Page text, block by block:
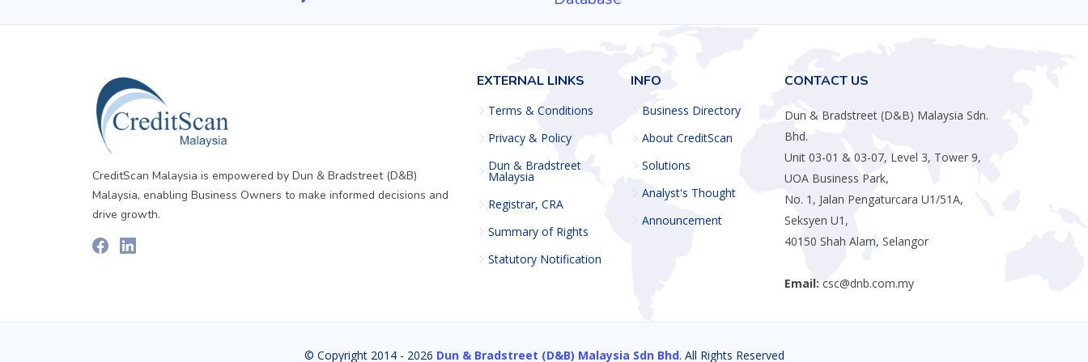
CreditScan Malaysia is empowered by Dun & Bradstreet (D&B)
Malaysia, enabling Business Owners to make informed decisions and
drive growth.
EXTERNAL LINKS
Terms & Conditions
Privacy & Policy
Dun & Bradstreet
Malaysia
Registrar, CRA
Summary of Rights
Statutory Notification
INFO
Business Directory
About CreditScan
Solutions
Analyst's Thought
Announcement
CONTACT US
Dun & Bradstreet (D&B) Malaysia Sdn.
Bhd.
Unit 03-01 & 03-07, Level 3, Tower 9,
UOA Business Park,
No. 1, Jalan Pengaturcara U1/51A,
Seksyen U1,
40150 Shah Alam, Selangor
Email: csc@dnb.com.my
© Copyright 2014 - 2026 Dun & Bradstreet (D&B) Malaysia Sdn Bhd. All Rights Reserved